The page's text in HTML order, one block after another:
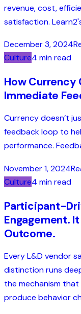
revenue, cost,
satisfaction.
December 3, 2024
Culture4 min read
How
Immediate
Currency doesn’t
feedback loop to
performance.
November 1, 2024
Culture4 min read
Participant-
Engagement.
Outcome.
Every L&D vendor
distinction runs
the mechanism
produce behavior